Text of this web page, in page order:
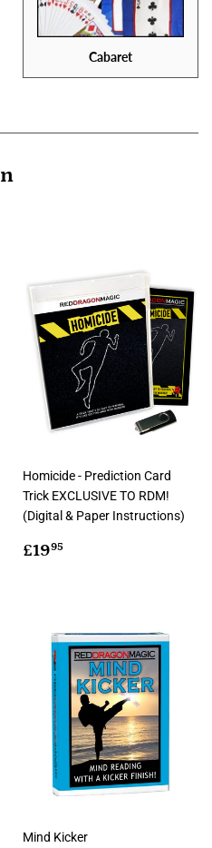
Cabaret
Homicide - Prediction Card
Trick EXCLUSIVE TO RDM!
(Digital & Paper Instructions)
Regular
£1995
Mind Kicker